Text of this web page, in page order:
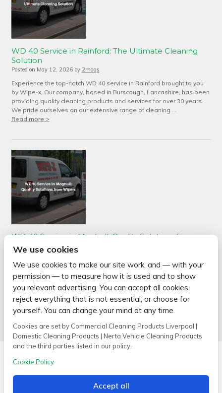
WD 40 Service in Rainford: The Ultimate Cleaning
Solution
Posted on May 12, 2026 by 2mags
Experience the top-notch WD 40 service in Rainford brought to you
by Wipe-x. Our company, based in Burscough, Lancashire, has been
providing quality cleaning products and services for over 30 years.
We pride ourselves on our extensive range of cleaning …
Read more >
WD 40 Service in Maghull: Quality Solutions from
Wipe-x
WD 40 service in Maghull is a priority for Wipe-x, a leading supplier
of cleaning products and industrial cleaning supplies. Wipe-x,
based in Burscough, Lancashire, has been in the business for over
30 years. They offer a wide array of …
Read more >
Copyright © 2026 Wipe-X
We use cookies
We use cookies to make our site work, and — with your
permission — to measure how it is used and to show
you relevant advertising. You can accept all cookies,
reject everything that is not essential, or choose for
yourself. You can change your mind at any time.
Cookies are set by Commercial Cleaning Products Liverpool |
Domestic Cleaning Products | Nerta Vehicle Cleaning Products
and the third parties listed in our policy.
Cookie Policy
Accept all